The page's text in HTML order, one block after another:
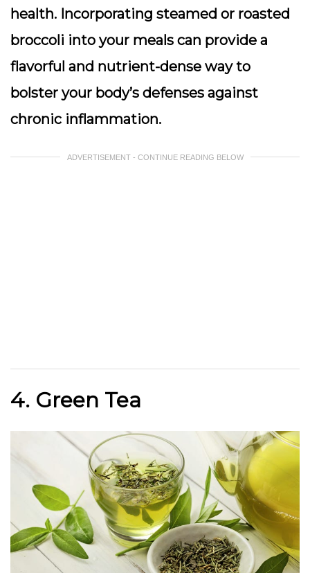
health. Incorporating steamed or roasted
broccoli into your meals can provide a
flavorful and nutrient-dense way to
bolster your body’s defenses against
chronic inflammation.
ADVERTISEMENT - CONTINUE READING BELOW
4. Green Tea